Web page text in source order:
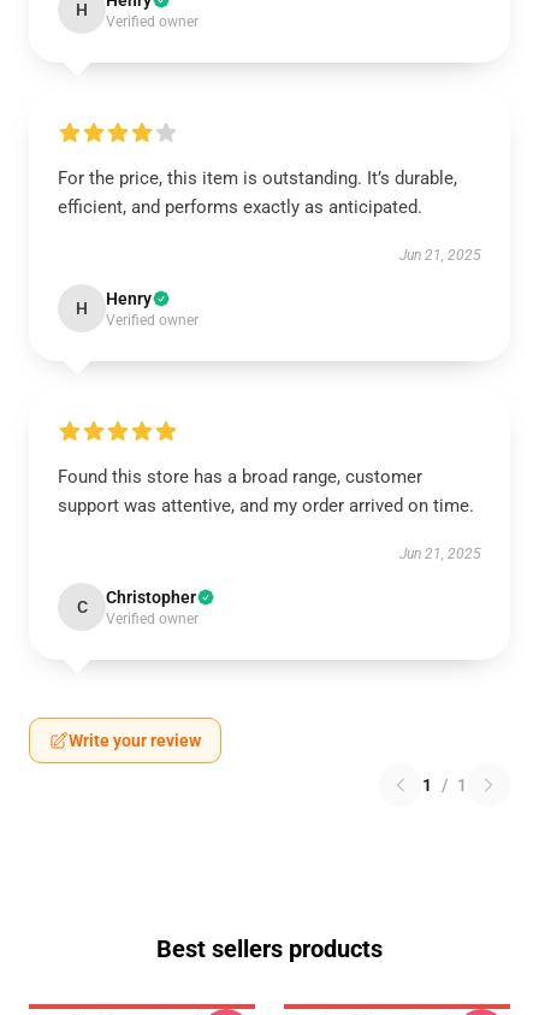
H
Verified owner
For the price, this item is outstanding. It’s durable,
efficient, and performs exactly as anticipated.
Jun 21, 2025
H Henry
Verified owner
Found this store has a broad range, customer
support was attentive, and my order arrived on time.
Jun 21, 2025
C Christopher
Verified owner
Write your review
1 / 1
Best sellers products